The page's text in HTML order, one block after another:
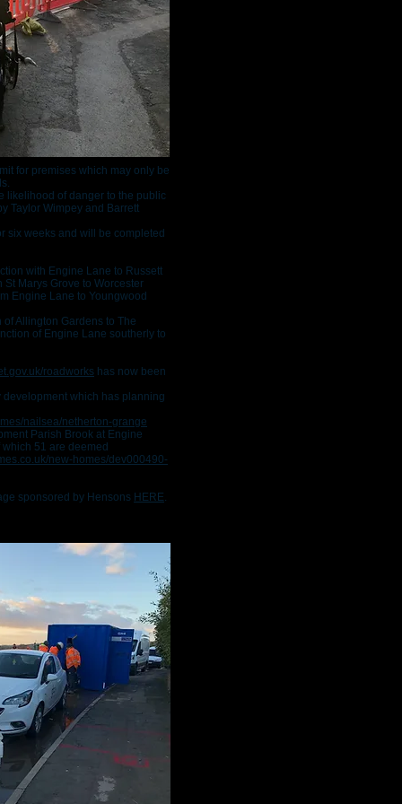
for premises which may only be
likelihood of danger to the public
Taylor Wimpey and Barrett
six weeks and will be completed
with Engine Lane to Russett
Marys Grove to Worcester
Engine Lane to Youngwood
Allington Gardens to The
of Engine Lane southerly to
roadworks has now been
development which has planning
nailsea/netherton-grange
Parish Brook at Engine
51 are deemed
new-homes/dev000490-
sponsored by Hensons HERE.